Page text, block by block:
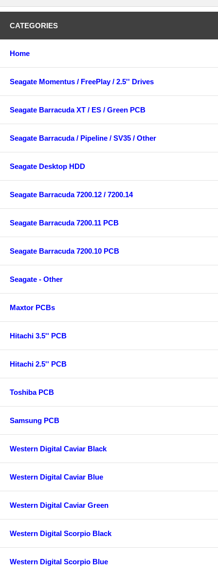
CATEGORIES
Home
Seagate Momentus / FreePlay / 2.5'' Drives
Seagate Barracuda XT / ES / Green PCB
Seagate Barracuda / Pipeline / SV35 / Other
Seagate Desktop HDD
Seagate Barracuda 7200.12 / 7200.14
Seagate Barracuda 7200.11 PCB
Seagate Barracuda 7200.10 PCB
Seagate - Other
Maxtor PCBs
Hitachi 3.5'' PCB
Hitachi 2.5'' PCB
Toshiba PCB
Samsung PCB
Western Digital Caviar Black
Western Digital Caviar Blue
Western Digital Caviar Green
Western Digital Scorpio Black
Western Digital Scorpio Blue